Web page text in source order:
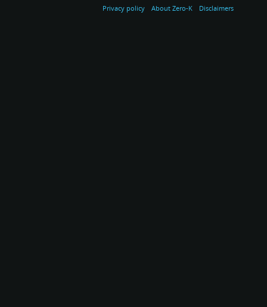
Privacy policy About Zero-K Disclaimers